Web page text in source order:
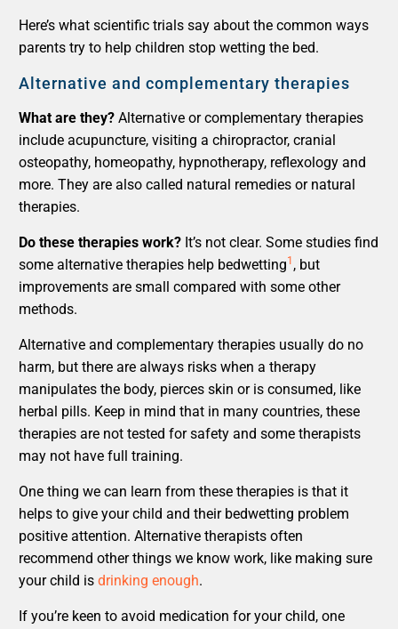
Here’s what scientific trials say about the common ways
parents try to help children stop wetting the bed.
Alternative and complementary therapies
What are they? Alternative or complementary therapies
include acupuncture, visiting a chiropractor, cranial
osteopathy, homeopathy, hypnotherapy, reflexology and
more. They are also called natural remedies or natural
therapies.
Do these therapies work? It’s not clear. Some studies find
some alternative therapies help bedwetting1 , but
improvements are small compared with some other
methods.
Alternative and complementary therapies usually do no
harm, but there are always risks when a therapy
manipulates the body, pierces skin or is consumed, like
herbal pills. Keep in mind that in many countries, these
therapies are not tested for safety and some therapists
may not have full training.
One thing we can learn from these therapies is that it
helps to give your child and their bedwetting problem
positive attention. Alternative therapists often
recommend other things we know work, like making sure
your child isdrinking enough.
If you’re keen to avoid medication for your child, one